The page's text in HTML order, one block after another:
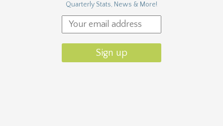
Quarterly Stats, News & More!